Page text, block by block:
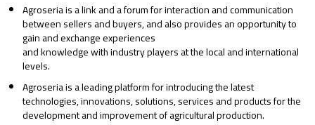
Agroseria is a link and a forum for interaction and communication
between sellers and buyers, and also provides an opportunity to
gain and exchange experiences
and knowledge with industry players at the local and international
levels.
Agroseria is a leading platform for introducing the latest
technologies, innovations, solutions, services and products for the
development and improvement of agricultural production.